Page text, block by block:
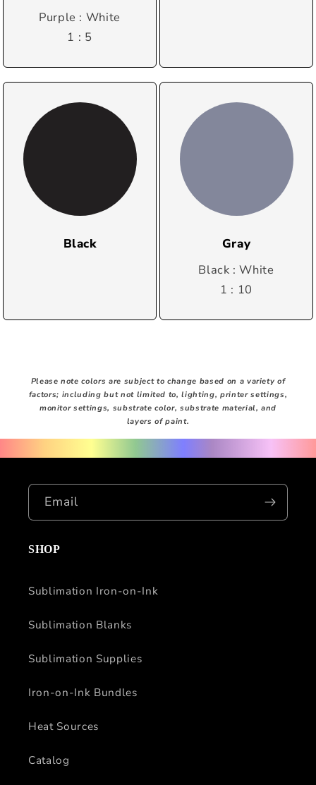
Purple : White
1 : 5
Black
Gray
Black : White
1 : 10
Please note colors are subject to change based on a variety of
factors; including but not limited to, lighting, printer settings,
monitor settings, substrate color, substrate material, and
layers of paint.
Email
SHOP
Sublimation Iron-on-Ink
Sublimation Blanks
Sublimation Supplies
Iron-on-Ink Bundles
Heat Sources
Catalog